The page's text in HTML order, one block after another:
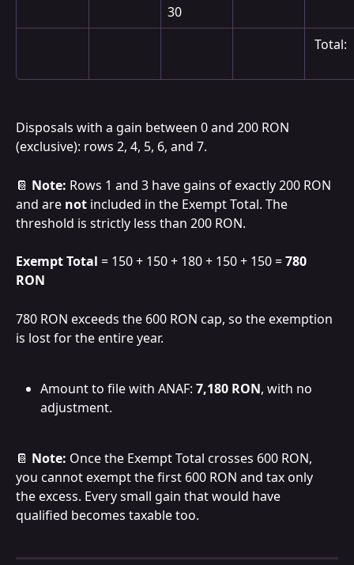
30
Total:
Disposals with a gain between 0 and 200 RON
(exclusive): rows 2, 4, 5, 6, and 7.
📔 Note: Rows 1 and 3 have gains of exactly 200 RON
and are not included in the Exempt Total. The
threshold is strictly less than 200 RON.
Exempt Total = 150 + 150 + 180 + 150 + 150 = 780
RON
780 RON exceeds the 600 RON cap, so the exemption
is lost for the entire year.
Amount to file with ANAF: 7,180 RON, with no
adjustment.
📔 Note: Once the Exempt Total crosses 600 RON,
you cannot exempt the first 600 RON and tax only
the excess. Every small gain that would have
qualified becomes taxable too.